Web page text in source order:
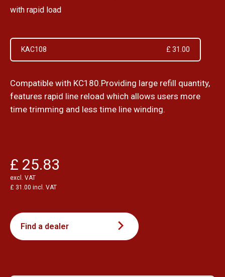
with rapid load
KAC108 £ 31.00
Compatible with KC180.Providing large refill quantity,
features rapid line reload which allows users more
time trimming and less time line winding.
£ 25.83
excl. VAT
£ 31.00 incl. VAT
Find a dealer